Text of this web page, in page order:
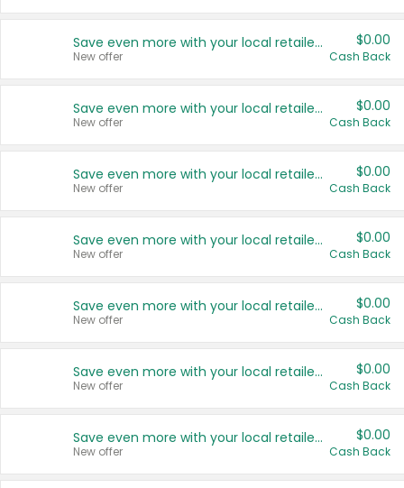
Save even more with your local retailers
New offer
$0.00
Cash Back
Save even more with your local retailers
New offer
$0.00
Cash Back
Save even more with your local retailers
New offer
$0.00
Cash Back
Save even more with your local retailers
New offer
$0.00
Cash Back
Save even more with your local retailers
New offer
$0.00
Cash Back
Save even more with your local retailers
New offer
$0.00
Cash Back
Save even more with your local retailers
New offer
$0.00
Cash Back